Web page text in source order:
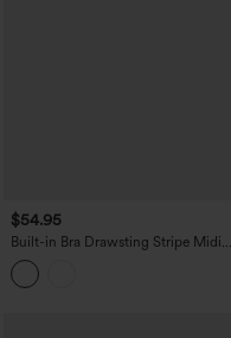
$54.95
Built-in Bra Drawsting Stripe Midi
Casual Dress with Pockets